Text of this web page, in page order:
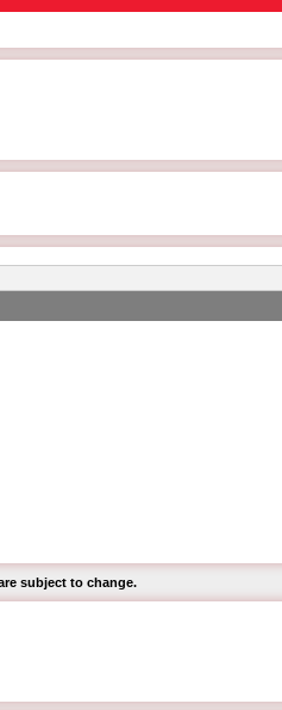
subject to change.